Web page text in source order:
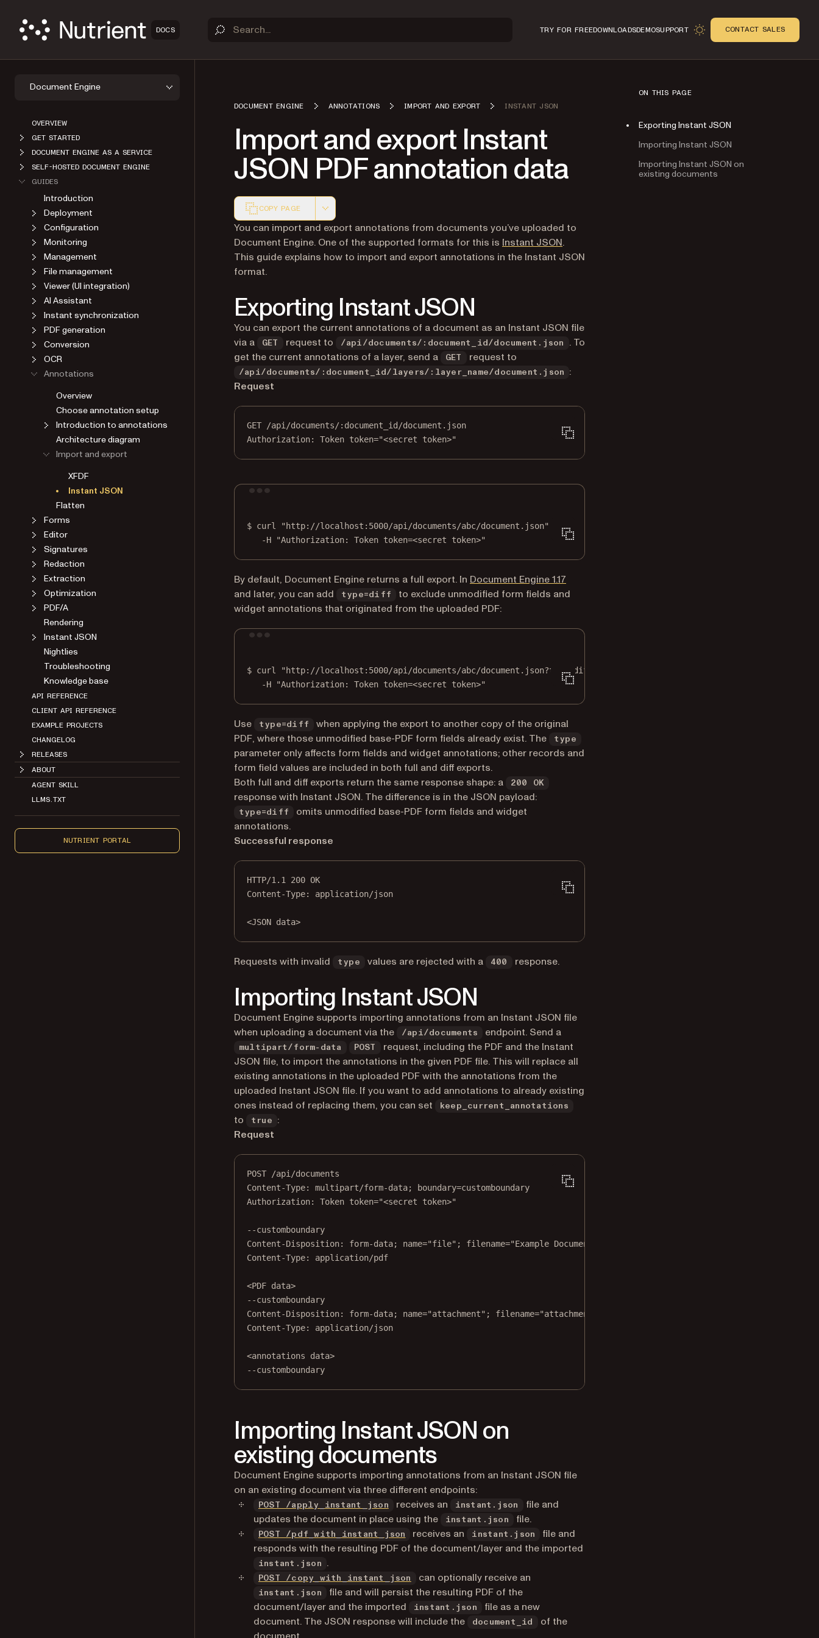
DOCS TRY FOR FREEDOWNLOADSDEMOSUPPORT CONTACT SALES
Document Engine
OVERVIEW
GET STARTED
DOCUMENT ENGINE AS A SERVICE
SELF-HOSTED DOCUMENT ENGINE
GUIDES
Introduction
Deployment
Configuration
Monitoring
Management
File management
Viewer (UI integration)
AI Assistant
Instant synchronization
PDF generation
Conversion
OCR
Annotations
Overview
Choose annotation setup
Introduction to annotations
Architecture diagram
Import and export
XFDF
Instant JSON
Flatten
Forms
Editor
Signatures
Redaction
Extraction
Optimization
PDF/A
Rendering
Instant JSON
Nightlies
Troubleshooting
Knowledge base
API REFERENCE
CLIENT API REFERENCE
EXAMPLE PROJECTS
CHANGELOG
RELEASES
ABOUT
AGENT SKILL
LLMS.TXT
NUTRIENT PORTAL
DOCUMENT ENGINE ANNOTATIONS IMPORT AND EXPORT INSTANT JSON
Import and export Instant
JSON PDF annotation data
COPY PAGE
Markdown version of this page, suitable for AI agents and automation
You can import and export annotations from documents you’ve uploaded to
Document Engine. One of the supported formats for this is Instant JSON.
This guide explains how to import and export annotations in the Instant JSON
format.
Exporting Instant JSON
You can export the current annotations of a document as an Instant JSON file
via a
GET request to /api/documents/:document_id/document.json
. To
get the current annotations of a layer, send a
GET request to
/api/documents/:document_id/layers/:layer_name/document.json
:
Request
GET /api/documents/:document_id/document.json
Authorization: Token token="<secret token>"
$ curl "http://localhost:5000/api/documents/abc/document.json"
-H
"Authorization: Token token=<secret token>"
By default, Document Engine returns a full export. In Document Engine 1.17
and later, you can add
type=diff
to exclude unmodified form fields and
widget annotations that originated from the uploaded PDF:
$ curl "http://localhost:5000/api/documents/abc/document.json?type=diff"
-H
"Authorization: Token token=<secret token>"
Use type=diff
when applying the export to another copy of the original
PDF, where those unmodified base-PDF form fields already exist. The
type
parameter only affects form fields and widget annotations; other records and
form field values are included in both full and diff exports.
Both full and diff exports return the same response shape: a
200 OK
response with Instant JSON. The difference is in the JSON payload:
type=diff
omits unmodified base-PDF form fields and widget
annotations.
Successful response
HTTP/1.1 200 OK
Content-Type: application/json
<JSON data>
Requests with invalid type values are rejected with a 400 response.
Importing Instant JSON
Document Engine supports importing annotations from an Instant JSON file
when uploading a document via the
/api/documents endpoint. Send a
multipart/form-data POST
request, including the PDF and the Instant
JSON file, to import the annotations in the given PDF file. This will replace all
existing annotations in the uploaded PDF with the annotations from the
uploaded Instant JSON file. If you want to add annotations to already existing
ones instead of replacing them, you can set
keep_current_annotations
to true
:
Request
POST /api/documents
Content-Type:
multipart/form-data; boundary=customboundary
Authorization: Token token="<secret token>"
--customboundary
Content-Disposition:
form-data; name="file"; filename="Example Document.pdf"
Content-Type: application/pdf
<PDF data>
--customboundary
Content-Disposition: form-data; name="attachment"; filename="attachment.json"
Content-Type: application/json
<annotations data>
--customboundary
Importing Instant JSON on
existing documents
Document Engine supports importing annotations from an Instant JSON file
on an existing document via three different endpoints:
POST /apply_instant_json receives an instant.json
file and
updates the document in place using the
instant.json file.
POST /pdf_with_instant_json receives an instant.json
file and
responds with the resulting PDF of the document/layer and the imported
instant.json .
POST /copy_with_instant_json can optionally receive an
instant.json
file and will persist the resulting PDF of the
document/layer and the imported
instant.json
file as a new
document. The JSON response will include the
document_id
of the
ON THIS PAGE
Exporting Instant JSON
Importing Instant JSON
Importing Instant JSON on
existing documents